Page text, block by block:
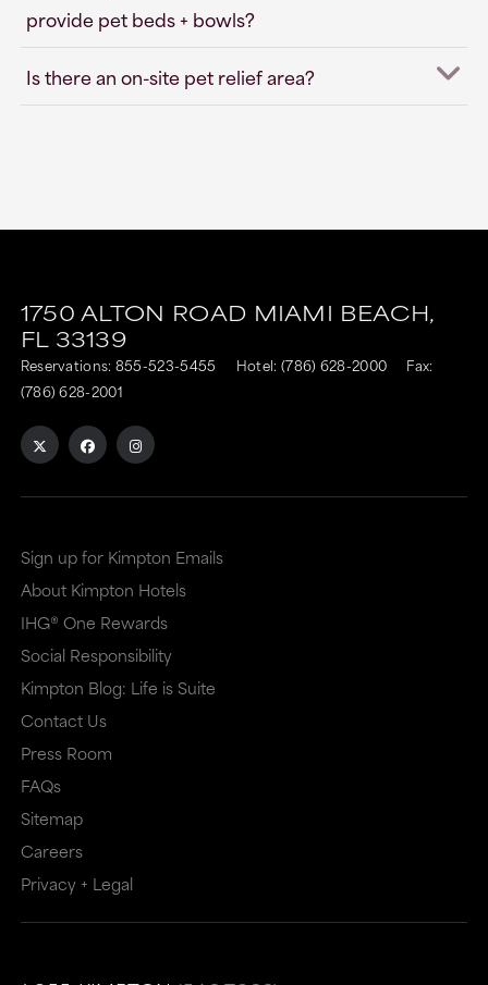
provide pet beds + bowls?
Is there an on-site pet relief area?
1750 ALTON ROAD MIAMI BEACH,
FL 33139
Reservations: 855-523-5455 Hotel: (786) 628-2000
Fax:
(786) 628-2001
Sign up for Kimpton Emails
About Kimpton Hotels
IHG® One Rewards
Social Responsibility
Kimpton Blog: Life is Suite
Contact Us
Press Room
FAQs
Sitemap
Careers
Privacy + Legal